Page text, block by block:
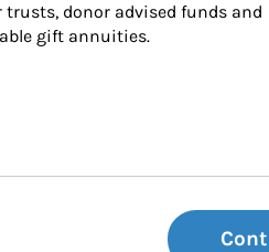
donor advised funds and
gift annuities.